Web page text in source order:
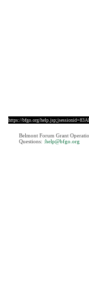
https://bfgo.org/
Belmont Forum Grant
Questions: :help@bfgo.org